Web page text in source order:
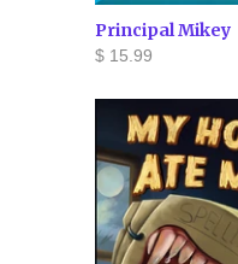
Principal Mikey
$ 15.99